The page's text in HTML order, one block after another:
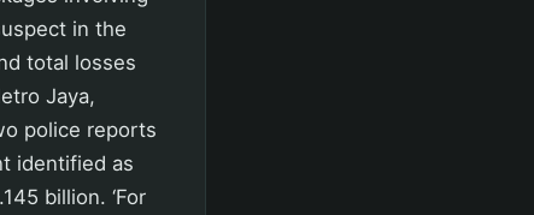
in the
total losses
Jaya,
police reports
identified as
billion. ‘For